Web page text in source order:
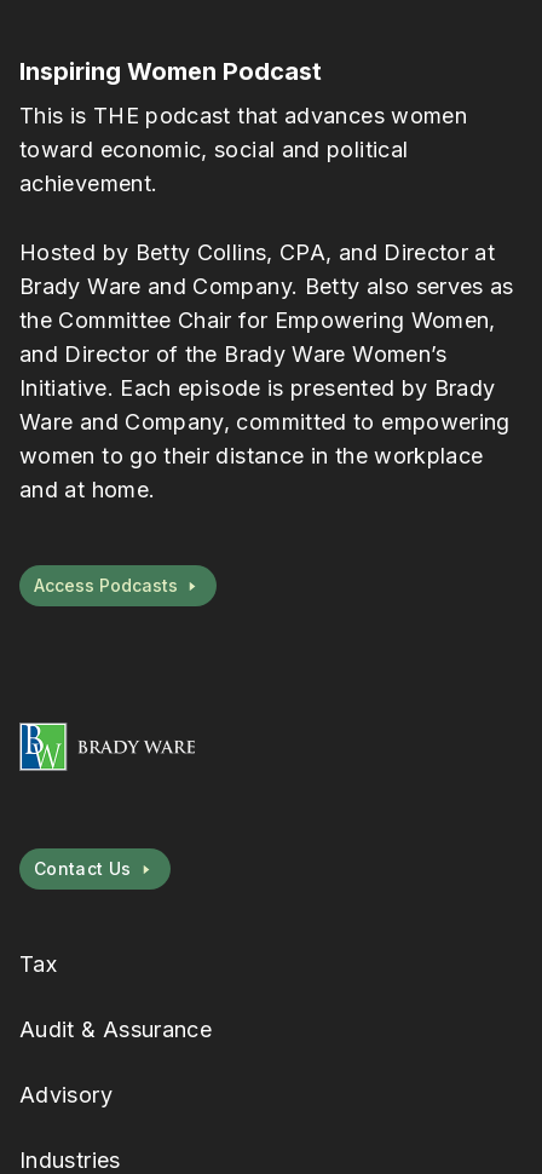
Inspiring Women Podcast
This is THE podcast that advances women
toward economic, social and political
achievement.
Hosted by Betty Collins, CPA, and Director at
Brady Ware and Company. Betty also serves as
the Committee Chair for Empowering Women,
and Director of the Brady Ware Women’s
Initiative. Each episode is presented by Brady
Ware and Company, committed to empowering
women to go their distance in the workplace
and at home.
Access Podcasts
Contact Us
Tax
Audit & Assurance
Advisory
Industries